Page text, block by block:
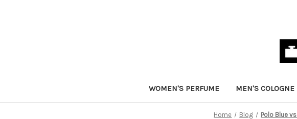
WOMEN'S PERFUME MEN'S COLOGNE
Home Blog Polo Blue